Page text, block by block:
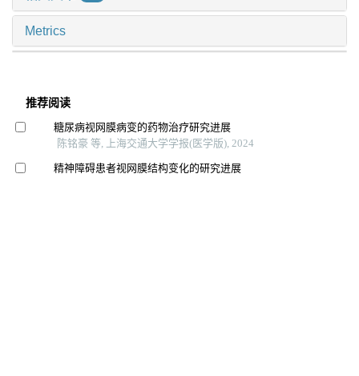
Metrics
推荐阅读
糖尿病视网膜病变的药物治疗研究进展
陈铭豪 等, 上海交通大学学报(医学版), 2024
精神障碍患者视网膜结构变化的研究进展